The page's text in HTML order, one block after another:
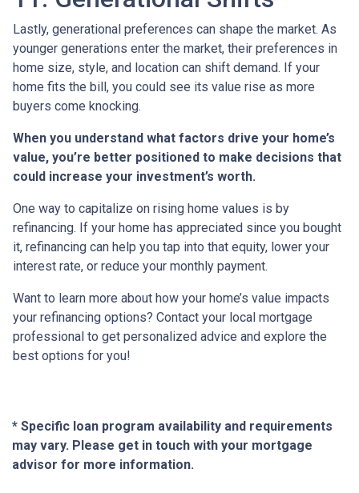
Lastly, generational preferences can shape the market. As
younger generations enter the market, their preferences in
home size, style, and location can shift demand. If your
home fits the bill, you could see its value rise as more
buyers come knocking.
When you understand what factors drive your home’s
value, you’re better positioned to make decisions that
could increase your investment’s worth.
One way to capitalize on rising home values is by
refinancing. If your home has appreciated since you bought
it, refinancing can help you tap into that equity, lower your
interest rate, or reduce your monthly payment.
Want to learn more about how your home’s value impacts
your refinancing options? Contact your local mortgage
professional to get personalized advice and explore the
best options for you!
* Specific loan program availability and requirements
may vary. Please get in touch with your mortgage
advisor for more information.